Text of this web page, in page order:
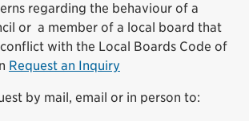
regarding the behaviour of a
or a member of a local board that
with the Local Boards Code of
Request an Inquiry
by mail, email or in person to: